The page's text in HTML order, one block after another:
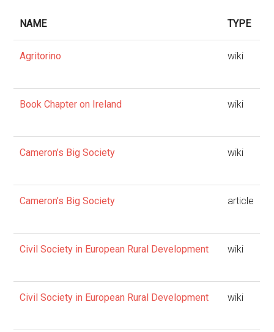
NAME TYPE
Agritorino wiki
Book Chapter on Ireland wiki
Cameron’s Big Society wiki
Cameron’s Big Society article
Civil Society in European Rural Development wiki
Civil Society in European Rural Development wiki